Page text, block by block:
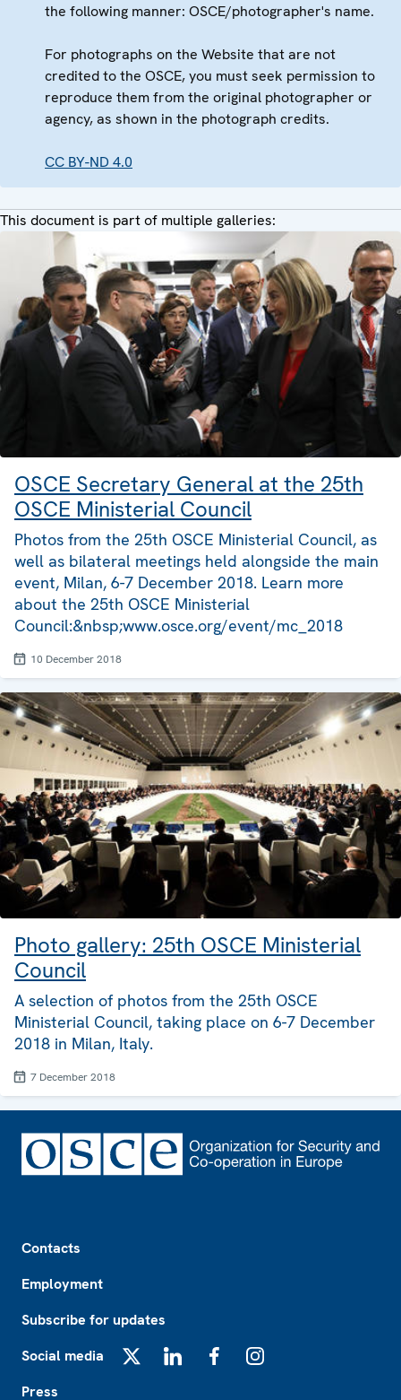
the following manner: OSCE/photographer's name.
For photographs on the Website that are not
credited to the OSCE, you must seek permission to
reproduce them from the original photographer or
agency, as shown in the photograph credits.
CC BY-ND 4.0
This document is part of multiple galleries:
OSCE Secretary General at the 25th
OSCE Ministerial Council
Photos from the 25th OSCE Ministerial Council, as
well as bilateral meetings held alongside the main
event, Milan, 6-7 December 2018. Learn more
about the 25th OSCE Ministerial
Council:&nbsp;www.osce.org/event/mc_2018
10 December 2018
Photo gallery: 25th OSCE Ministerial
Council
A selection of photos from the 25th OSCE
Ministerial Council, taking place on 6-7 December
2018 in Milan, Italy.
7 December 2018
Contacts
Employment
Subscribe for updates
Social media
Press